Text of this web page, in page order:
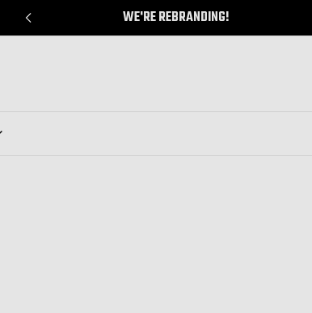
WE'RE REBRANDING!